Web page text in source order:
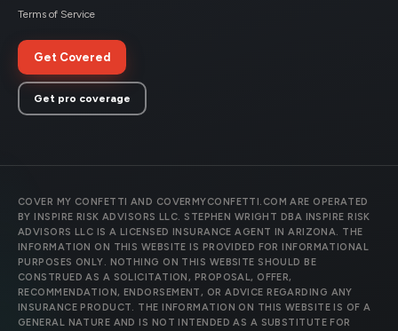
Terms of Service
Get Covered
Get pro coverage
COVER MY CONFETTI AND COVERMYCONFETTI.COM ARE OPERATED
BY INSPIRE RISK ADVISORS LLC. STEPHEN WRIGHT DBA INSPIRE RISK
ADVISORS LLC IS A LICENSED INSURANCE AGENT IN ARIZONA. THE
INFORMATION ON THIS WEBSITE IS PROVIDED FOR INFORMATIONAL
PURPOSES ONLY. NOTHING ON THIS WEBSITE SHOULD BE
CONSTRUED AS A SOLICITATION, PROPOSAL, OFFER,
RECOMMENDATION, ENDORSEMENT, OR ADVICE REGARDING ANY
INSURANCE PRODUCT. THE INFORMATION ON THIS WEBSITE IS OF A
GENERAL NATURE AND IS NOT INTENDED AS A SUBSTITUTE FOR